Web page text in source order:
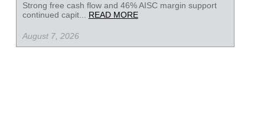
Strong free cash flow and 46% AISC margin support
continued capit... READ MORE
August 7, 2026